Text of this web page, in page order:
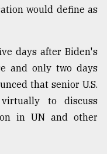
would define as
days after Biden's
and only two days
that senior U.S.
to discuss
in UN and other